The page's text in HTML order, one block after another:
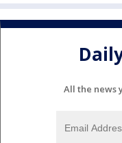
All the news